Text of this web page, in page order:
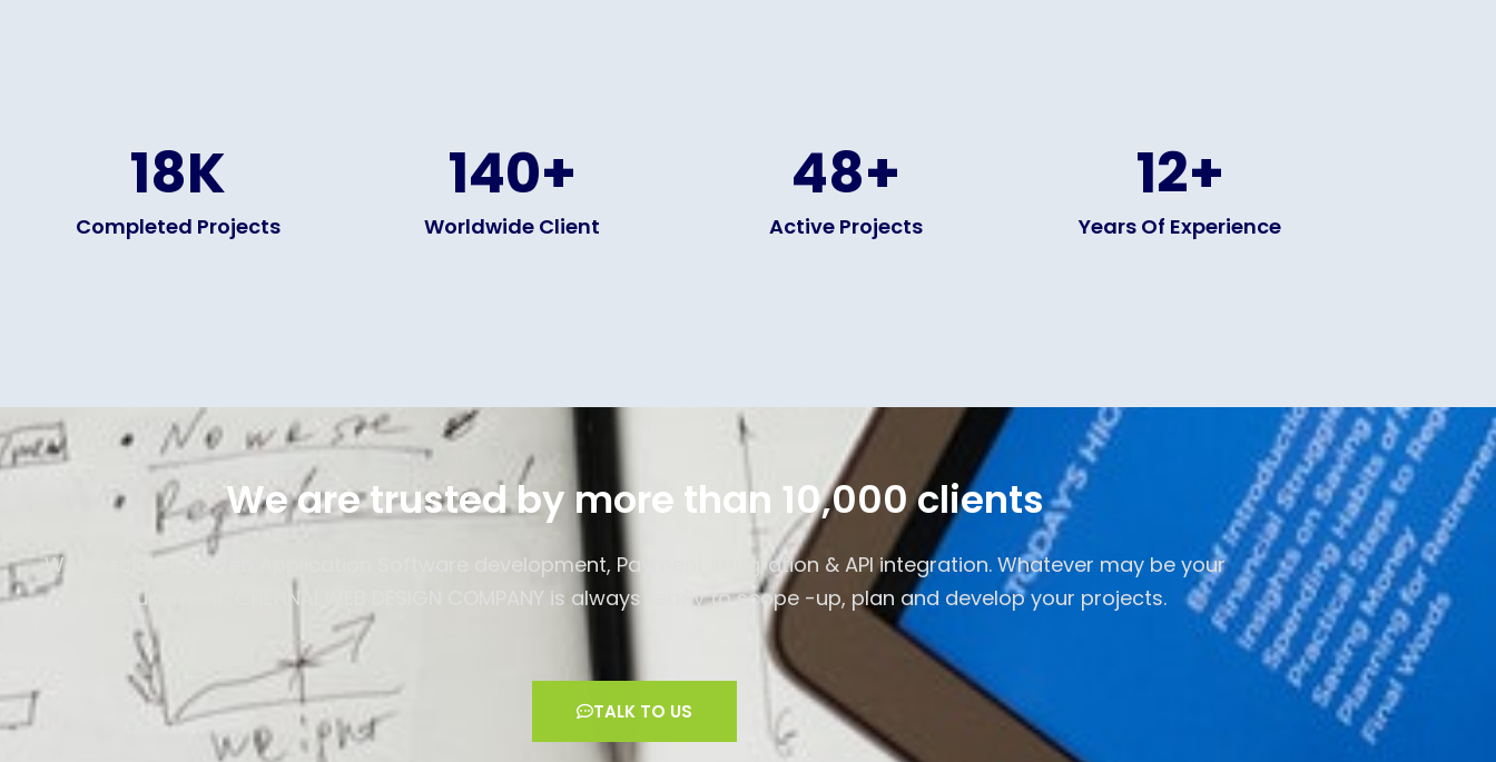
Completed Projects
18K
Worldwide Client
140+
Active Projects
48+
Years Of Experience
12+
We are trusted by more than 10,000 clients
We specialize in Web Application Software development, Payment integration & API integration. Whatever may be your
requirement, CHENNAI WEB DESIGN COMPANY is always ready to scope -up, plan and develop your projects.
TALK TO US